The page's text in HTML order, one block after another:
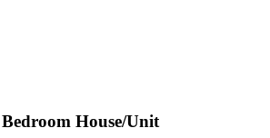
House/Unit